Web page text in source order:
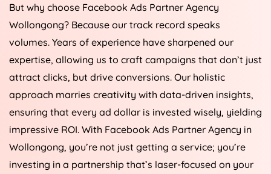
But why choose Facebook Ads Partner Agency
Wollongong? Because our track record speaks
volumes. Years of experience have sharpened our
expertise, allowing us to craft campaigns that don’t just
attract clicks, but drive conversions. Our holistic
approach marries creativity with data-driven insights,
ensuring that every ad dollar is invested wisely, yielding
impressive ROI. With Facebook Ads Partner Agency in
Wollongong, you’re not just getting a service; you’re
investing in a partnership that’s laser-focused on your